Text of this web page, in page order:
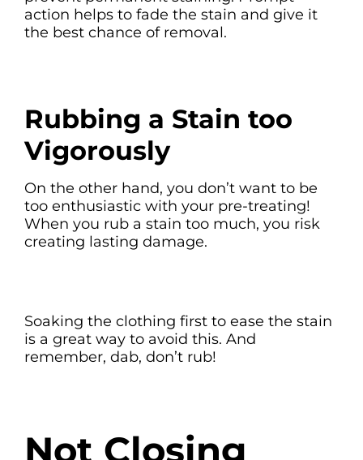
action helps to fade the stain and give it
the best chance of removal.
Rubbing a Stain too
Vigorously
On the other hand, you don’t want to be
too enthusiastic with your pre-treating!
When you rub a stain too much, you risk
creating lasting damage.
Soaking the clothing first to ease the stain
is a great way to avoid this. And
remember, dab, don’t rub!
Not Closing